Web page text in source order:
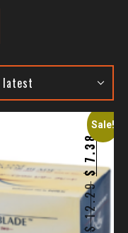
Sale!
$
12.29
$
7.38